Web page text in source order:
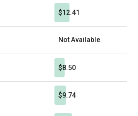
$12.41
Not Available
$8.50
$9.74